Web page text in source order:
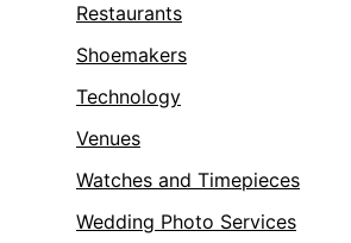
Restaurants
Shoemakers
Technology
Venues
Watches and Timepieces
Wedding Photo Services